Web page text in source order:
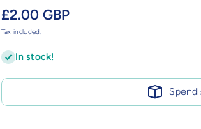
£2.00 GBP
Tax included.
In stock!
Spend